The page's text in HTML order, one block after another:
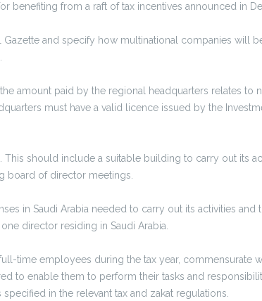
benefiting from a raft of tax incentives announced in
and specify how multinational companies will
amount paid by the regional headquarters relates
must have a valid licence issued by the
should include a suitable building to carry out its
board of director meetings.
in Saudi Arabia needed to carry out its activities
director residing in Saudi Arabia.
time employees during the tax year, commensurate
to enable them to perform their tasks and
in the relevant tax and zakat regulations.